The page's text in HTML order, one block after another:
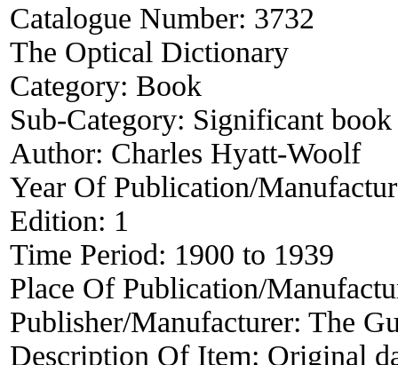
Catalogue Number: 3732
The Optical Dictionary
Category: Book
Sub-Category: Significant
Author: Charles Hyatt-Woolf
Year Of Publication/
Edition: 1
Time Period: 1900 to 1939
Place Of Publication/
Publisher/Manufacturer: The
Description Of Item: Original